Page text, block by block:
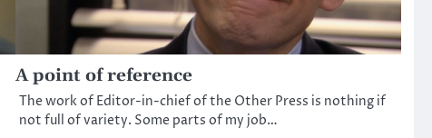
A point of reference
The work of Editor-in-chief of the Other Press is nothing if
not full of variety. Some parts of my job…